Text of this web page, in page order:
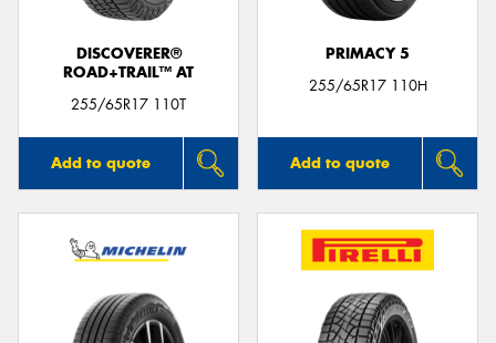
DISCOVERER®
ROAD+TRAIL™ AT
255/65R17 110T
Add to quote
PRIMACY 5
255/65R17 110H
Add to quote